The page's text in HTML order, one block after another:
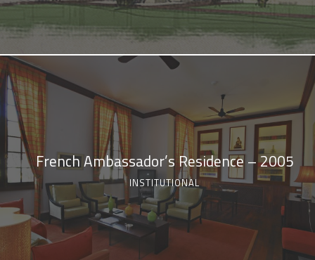
French Ambassador’s Residence – 2005
INSTITUTIONAL